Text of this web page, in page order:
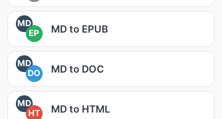
MD
EP
MD to EPUB
MD
DO
MD to DOC
MD
HT
MD to HTML